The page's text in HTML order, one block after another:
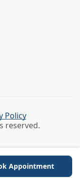
Appointment
reserved.
Policy